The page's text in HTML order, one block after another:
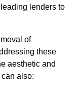
lenders to
of
these
aesthetic and
also: